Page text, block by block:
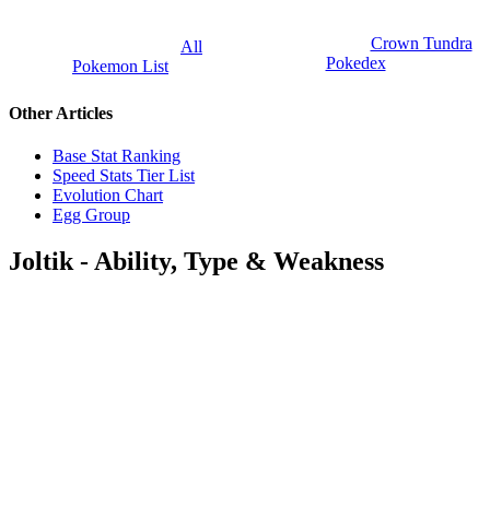
All
Pokemon List
Crown Tundra
Pokedex
Other Articles
Base Stat Ranking
Speed Stats Tier List
Evolution Chart
Egg Group
Joltik - Ability, Type & Weakness